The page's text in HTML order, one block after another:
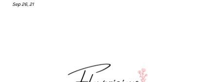
Sep 26, 21